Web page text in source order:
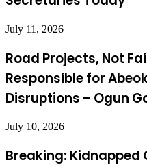
July 11, 2026
Road Projects, Not
Responsible for
Disruptions – Ogun
July 10, 2026
Breaking: Kidnapped